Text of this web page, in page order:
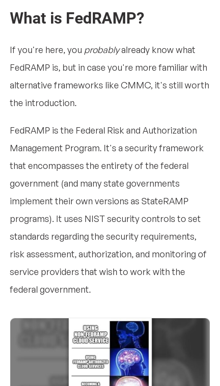
What is FedRAMP?
If you're here, you probablyalready know what
FedRAMP is, but in case you're more familiar with
alternative frameworks like CMMC, it's still worth
the introduction.
FedRAMP is the Federal Risk and Authorization
Management Program. It's a security framework
that encompasses the entirety of the federal
government (and many state governments
implement their own versions as StateRAMP
programs). It uses NIST security controls to set
standards regarding the security requirements,
risk assessment, authorization, and monitoring of
service providers that wish to work with the
federal government.